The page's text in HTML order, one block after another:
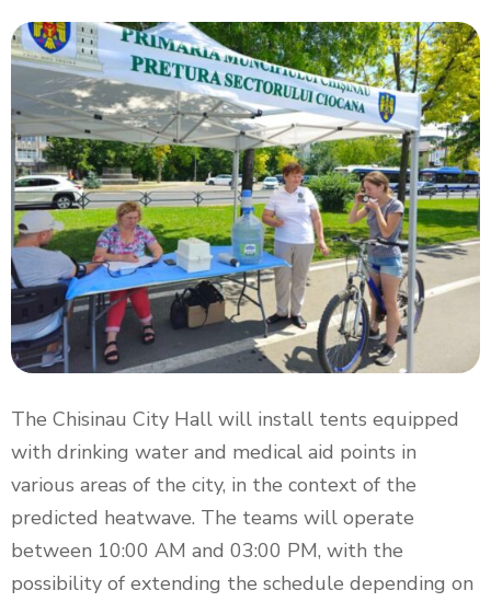
The Chisinau City Hall will install tents equipped
with drinking water and medical aid points in
various areas of the city, in the context of the
predicted heatwave. The teams will operate
between 10:00 AM and 03:00 PM, with the
possibility of extending the schedule depending on